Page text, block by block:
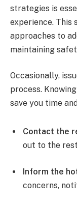
strategies is
experience. This
approaches to
maintaining
Occasionally,
process.
save you time
Contact the
out to the
Inform the
concerns,